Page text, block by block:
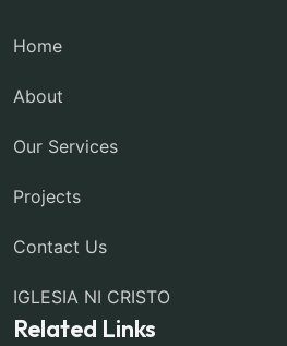
Home
About
Our Services
Projects
Contact Us
IGLESIA NI CRISTO
Related Links